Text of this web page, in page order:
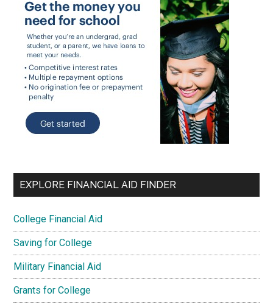
EXPLORE FINANCIAL AID FINDER
College Financial Aid
Saving for College
Military Financial Aid
Grants for College